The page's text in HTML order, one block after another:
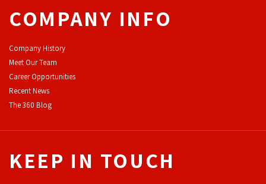
COMPANY INFO
Company History
Meet Our Team
Career Opportunities
Recent News
The 360 Blog
KEEP IN TOUCH